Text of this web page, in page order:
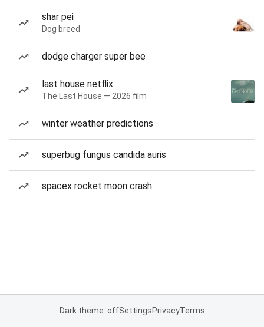
shar pei
Dog breed
dodge charger super bee
last house netflix
The Last House — 2026 film
winter weather predictions
superbug fungus candida auris
spacex rocket moon crash
Dark theme: offSettingsPrivacyTerms